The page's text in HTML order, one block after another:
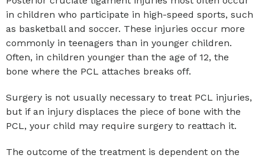
in children who participate in high-speed sports, such
as basketball and soccer. These injuries occur more
commonly in teenagers than in younger children.
Often, in children younger than the age of 12, the
bone where the PCL attaches breaks off.
Surgery is not usually necessary to treat PCL injuries,
but if an injury displaces the piece of bone with the
PCL, your child may require surgery to reattach it.
The outcome of the treatment is dependent on the